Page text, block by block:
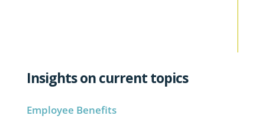
Insights on current topics
Employee Benefits